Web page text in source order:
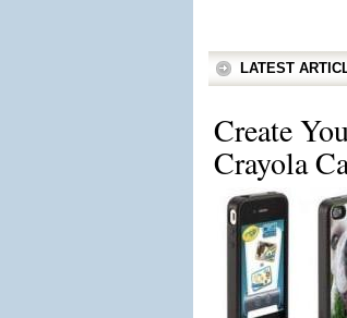
LATEST
Create
Crayola